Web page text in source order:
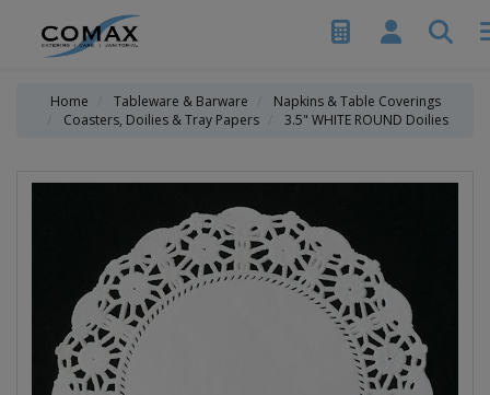
Home Tableware & Barware
Napkins & Table Coverings
Coasters, Doilies & Tray Papers
3.5" WHITE ROUND Doilies